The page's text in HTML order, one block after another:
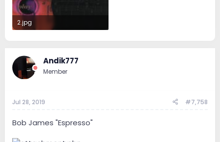
2.jpg
Andik777
Member
Jul 28, 2019 #7,758
Bob James "Espresso"